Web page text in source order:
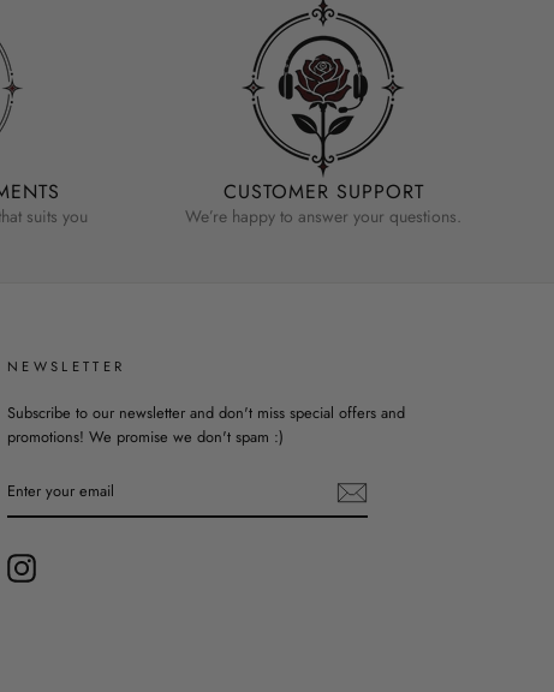
suits you
CUSTOMER SUPPORT
We’re happy to answer your questions.
NEWSLETTER
Subscribe to our newsletter and don't miss special offers and
promotions! We promise we don't spam :)
YOUR
Instagram